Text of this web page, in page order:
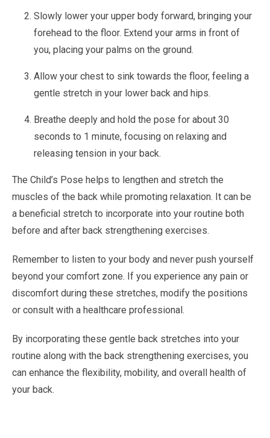
Slowly lower your upper body forward, bringing your
forehead to the floor. Extend your arms in front of
you, placing your palms on the ground.
Allow your chest to sink towards the floor, feeling a
gentle stretch in your lower back and hips.
Breathe deeply and hold the pose for about 30
seconds to 1 minute, focusing on relaxing and
releasing tension in your back.
The Child’s Pose helps to lengthen and stretch the
muscles of the back while promoting relaxation. It can be
a beneficial stretch to incorporate into your routine both
before and after back strengthening exercises.
Remember to listen to your body and never push yourself
beyond your comfort zone. If you experience any pain or
discomfort during these stretches, modify the positions
or consult with a healthcare professional.
By incorporating these gentle back stretches into your
routine along with the back strengthening exercises, you
can enhance the flexibility, mobility, and overall health of
your back.